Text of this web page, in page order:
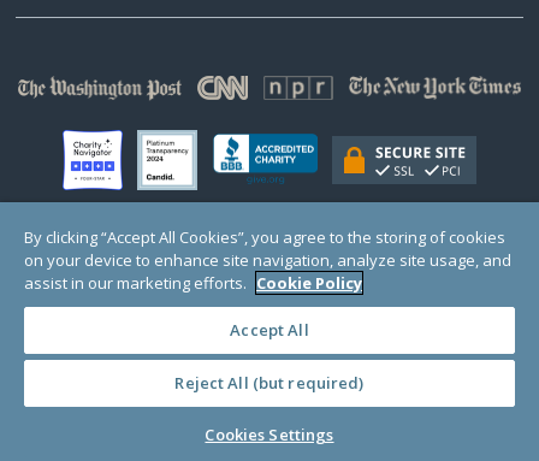
© Copyright 2000-2025 GlobalGiving, a 501(c)(3) organization (EIN: 30‑0108263)
Registered Charity in England and Wales # 1122823
1 Thomas Circle NW, Suite 800, Washington, DC 20005, USA
· TERMS ·
By clicking “Accept All Cookies”, you agree to the storing of cookies
on your device to enhance site navigation, analyze site usage, and
assist in our marketing efforts. Cookie Policy
Accept All
Reject All (but required)
Cookies Settings